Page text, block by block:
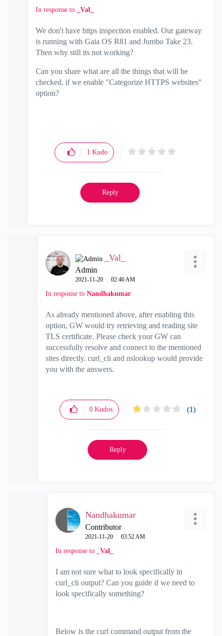
In response to _Val_
We don't have https inspection enabled. Our gateway
is running with Gaia OS R81 and Jumbo Take 23.
Then why still its not working?
Can you share what are all the things that will be
checked, if we enable "Categorize HTTPS websites"
option?
1 Kudo
Reply
_Val_
Admin
‎2021-11-20 02:46 AM
In response to Nandhakumar
As already mentioned above, after enabling this
option, GW would try retrieving and reading site
TLS certificate. Please check your GW can
successfully resolve and connect to the mentioned
sites directly. curl_cli and nslookup would provide
you with the answers.
0 Kudos (1)
Reply
Nandhakumar
Contributor
‎2021-11-20 03:52 AM
In response to _Val_
I am not sure what to look specifically in
curl_cli output? Can you guide if we need to
look specifically something?
Below is the curl command output from the